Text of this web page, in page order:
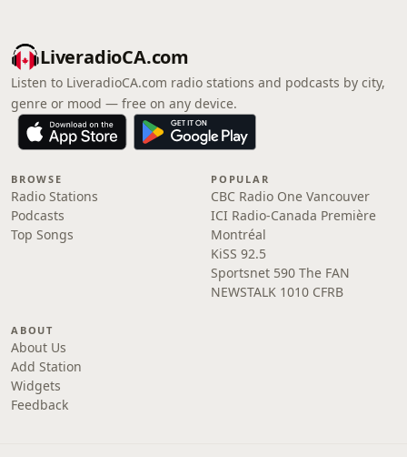
LiveradioCA.com
Listen to LiveradioCA.com radio stations and podcasts by city,
genre or mood — free on any device.
BROWSE
Radio Stations
Podcasts
Top Songs
POPULAR
CBC Radio One Vancouver
ICI Radio-Canada Première
Montréal
KiSS 92.5
Sportsnet 590 The FAN
NEWSTALK 1010 CFRB
ABOUT
About Us
Add Station
Widgets
Feedback